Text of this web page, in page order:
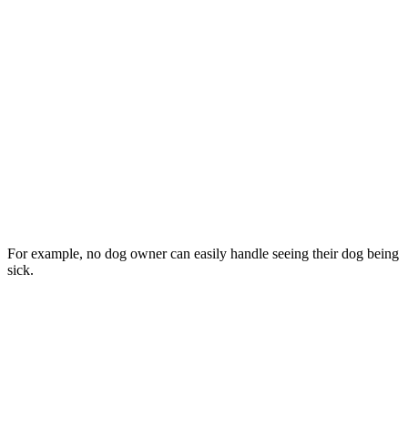
For example, no dog owner can easily handle seeing their dog being
sick.